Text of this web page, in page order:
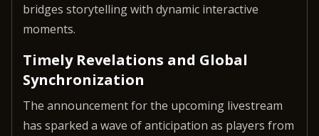
bridges storytelling with dynamic interactive
moments.
Timely Revelations and Global
Synchronization
The announcement for the upcoming livestream
has sparked a wave of anticipation as players from